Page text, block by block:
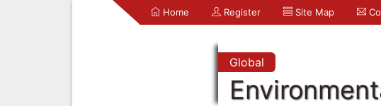
Home Register Site Map
Global